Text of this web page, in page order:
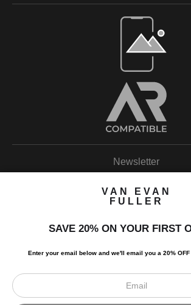
Open Live Preview
Newsletter
VAN EVAN
FULLER
SAVE 20% ON YOUR FIRST
Enter your email below and we'll email you a 20%